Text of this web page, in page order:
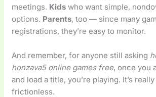
meetings. Kids who want simple,
options. Parents, too — since many
registrations, they’re easy to monitor.
And remember, for anyone still asking
honzava5 online games free, once you
and load a title, you’re playing. It’s
frictionless.